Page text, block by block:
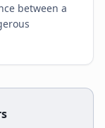
between a